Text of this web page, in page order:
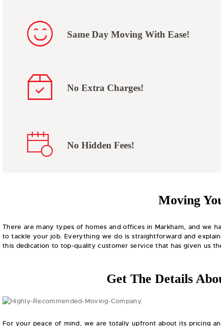
Same Day Moving With Ease!
No Extra Charges!
No Hidden Fees!
Moving
There are many types of homes and offices in Markham, and we
to tackle your job. Everything we do is straightforward and
this dedication to top-quality customer service that has given us
Get The Details
For your peace of mind, we are totally upfront about its pricing